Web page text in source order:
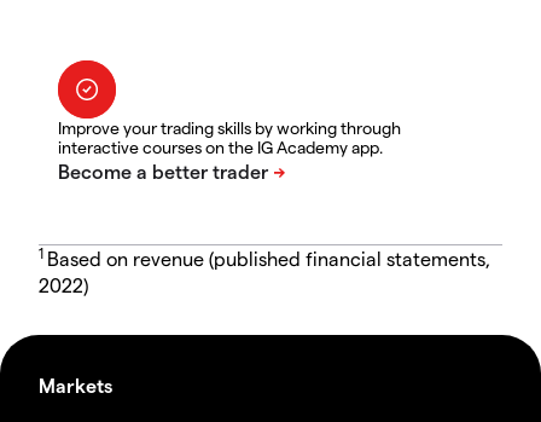
Improve your trading skills by working through
interactive courses on the IG Academy app.
1 Based on revenue (published financial statements,
2022)
Markets